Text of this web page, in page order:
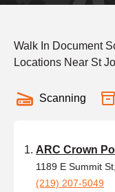
Walk In Document
Locations Near St
Scanning
ARC Crown
1189 E Summit St,
(219) 207-5049